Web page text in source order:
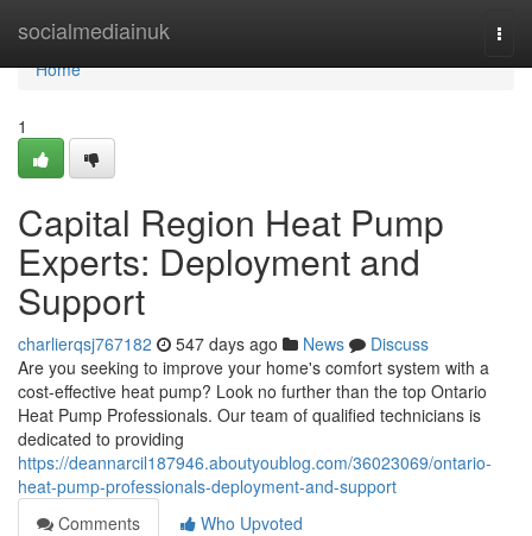
socialmediainuk
Home
Home
1
Capital Region Heat Pump
Experts: Deployment and
Support
charlierqsj767182 547 days ago News
Discuss
Are you seeking to improve your home's comfort system with a
cost-effective heat pump? Look no further than the top Ontario
Heat Pump Professionals. Our team of qualified technicians is
dedicated to providing
https://deannarcil187946.aboutyoublog.com/36023069/ontario-
heat-pump-professionals-deployment-and-support
Comments
Who Upvoted